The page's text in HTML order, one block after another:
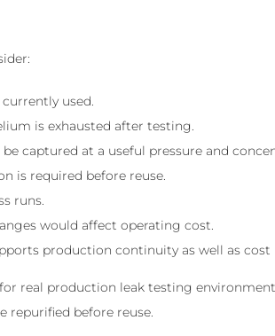
used.
is exhausted after testing.
captured at a useful pressure and
is required before reuse.
runs.
would affect operating cost.
production continuity as well as cost
for real production leak testing
repurified before reuse.